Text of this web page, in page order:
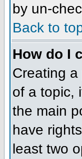
by un-
Back to
How do I
Creating
of a topic,
the main
have
least two